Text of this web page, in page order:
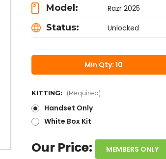
Model: Razr 2025
Status: Unlocked
Min Qty: 10
KITTING: (Required)
Handset Only
White Box Kit
Our Price: MEMBERS ONLY